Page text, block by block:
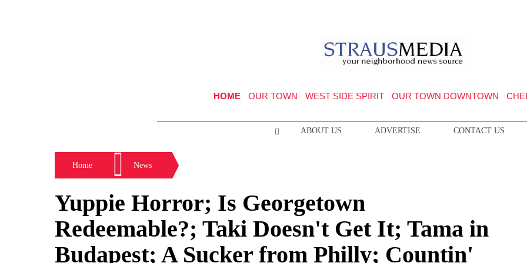
HOME OUR TOWN WEST SIDE SPIRIT OUR TOWN DOWNTOWN
ABOUT US ADVERTISE CONTACT US
Home News
Yuppie Horror; Is Georgetown
Redeemable?; Taki Doesn't Get It; Tama in
Budapest; A Sucker from Philly; Countin'